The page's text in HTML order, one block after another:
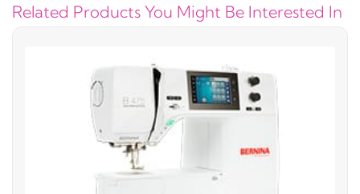
Related Products You Might Be Interested In